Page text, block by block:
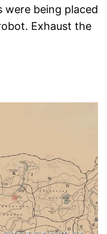
being placed
Exhaust the